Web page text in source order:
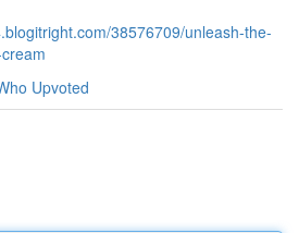
38576709/unleash-the-
Upvoted